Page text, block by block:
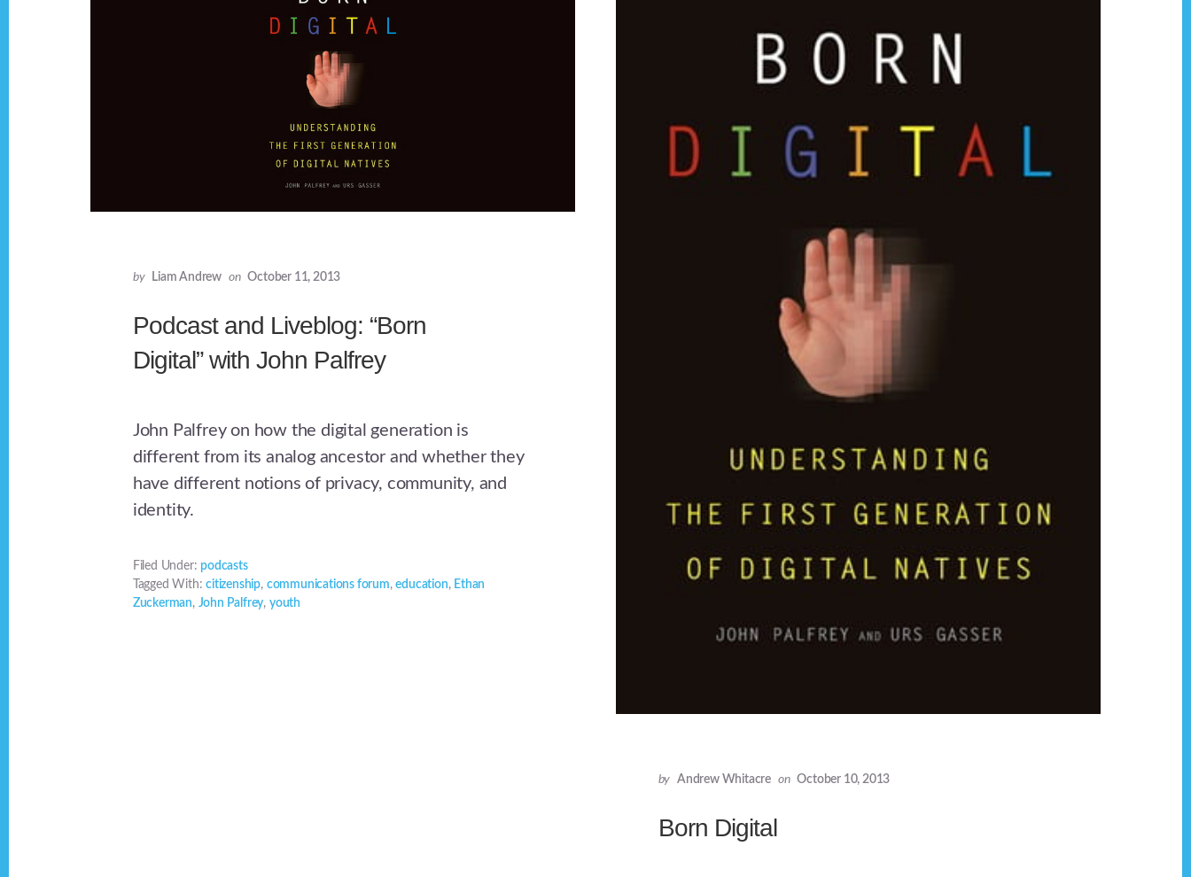
by Liam Andrew on October 11, 2013
Podcast and Liveblog: “Born
Digital” with John Palfrey
John Palfrey on how the digital generation is
different from its analog ancestor and whether they
have different notions of privacy, community, and
identity.
Filed Under: podcasts
Tagged With:citizenship, communications forum,education, Ethan
Zuckerman, John Palfrey, youth
by Andrew Whitacre on October 10, 2013
Born Digital